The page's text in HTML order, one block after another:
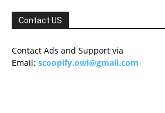
Contact US
Contact Ads and Support via
Email: scoopify.owl@gmail.com